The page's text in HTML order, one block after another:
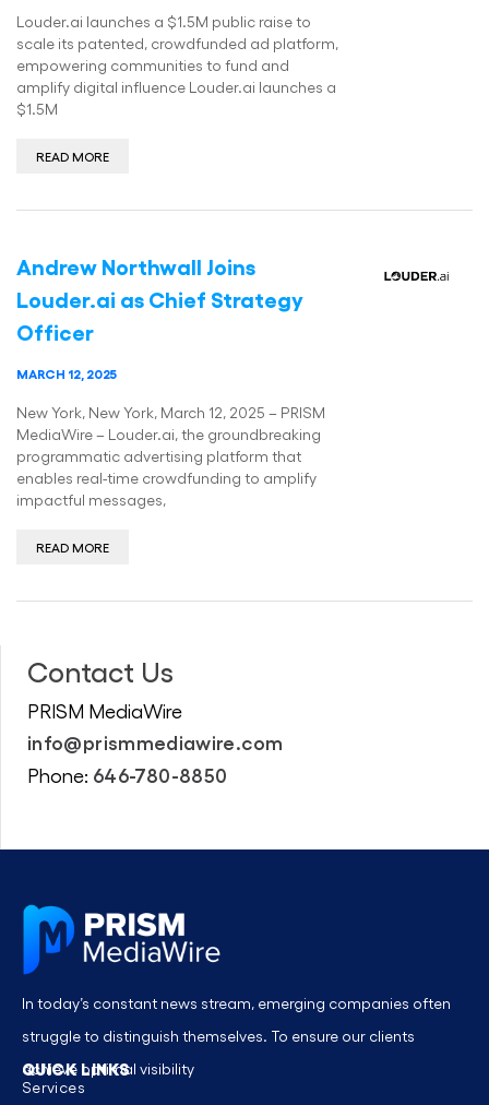
Louder.ai launches a $1.5M public raise to
scale its patented, crowdfunded ad platform,
empowering communities to fund and
amplify digital influence Louder.ai launches a
$1.5M
READ MORE
Andrew Northwall Joins
Louder.ai as Chief Strategy
Officer
MARCH 12, 2025
New York, New York, March 12, 2025 – PRISM
MediaWire – Louder.ai, the groundbreaking
programmatic advertising platform that
enables real-time crowdfunding to amplify
impactful messages,
READ MORE
Contact Us
PRISM MediaWire
info@prismmediawire.com
Phone: 646-780-8850
In today’s constant news stream, emerging companies often
struggle to distinguish themselves. To ensure our clients
achieve optimal visibility
QUICK LINKS
Services